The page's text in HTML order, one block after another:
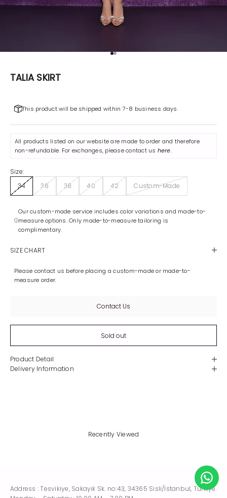
Go to item 1
Go to item 2
TALIA SKIRT
This product will be shipped within 7-8 business days.
All products listed on our website are made to order and therefore
non-refundable. For exchanges, please contact us here.
Size:
34
36 38 40 42 Custom-Made
Our custom-made service includes color variations and made-to-
measure options. Only made-to-measure tailoring is
complimentary.
SIZE CHART
Please contact us before placing a custom-made or made-to-
measure order.
Contact Us
Sold out
Product Detail
Delivery Information
Recently Viewed
Address : Tesvikiye, Sakayık Sk. no:43, 34365 Sisli/Istanbul, Turkiye